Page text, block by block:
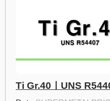
Ti Gr.40ㅣUNS